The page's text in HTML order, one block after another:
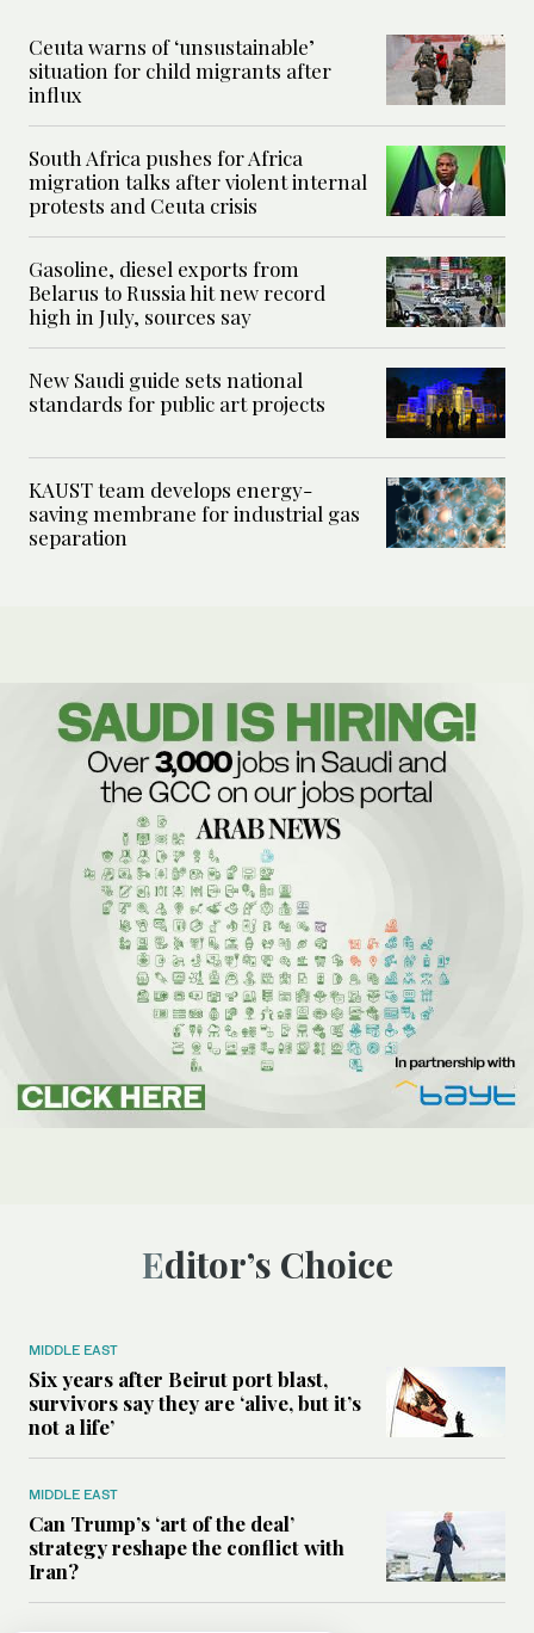
Ceuta warns of ‘unsustainable’
situation for child migrants after
influx
South Africa pushes for Africa
migration talks after violent internal
protests and Ceuta crisis
Gasoline, diesel exports from
Belarus to Russia hit new record
high in July, sources say
New Saudi guide sets national
standards for public art projects
KAUST team develops energy-
saving membrane for industrial gas
separation
Editor’s Choice
MIDDLE EAST
Six years after Beirut port blast,
survivors say they are ‘alive, but it’s
not a life’
MIDDLE EAST
Can Trump’s ‘art of the deal’
strategy reshape the conflict with
Iran?